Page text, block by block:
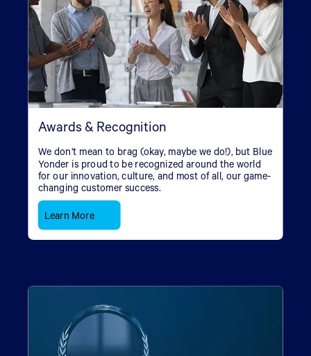
Awards & Recognition
We don’t mean to brag (okay, maybe we do!), but Blue
Yonder is proud to be recognized around the world
for our innovation, culture, and most of all, our game-
changing customer success.
Learn More